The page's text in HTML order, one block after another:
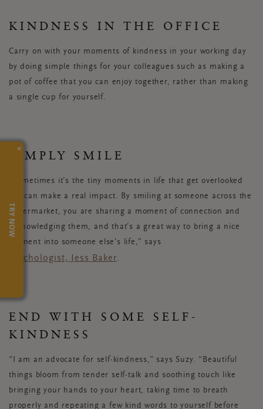
KINDNESS IN THE OFFICE
Carry on with your moments of kindness in your working day
by doing simple things for your colleagues such as making a
pot of coffee that you can enjoy together, rather than making
a single cup for yourself.
SIMPLY SMILE
“Sometimes it’s the tiny moments in life that get overlooked
but can make a real impact. By smiling at someone across the
supermarket, you are sharing a moment of connection and
acknowledging them, and that’s a great way to bring a nice
moment into someone else’s life,” says
psychologist, Jess Baker.
END WITH SOME SELF-
KINDNESS
“I am an advocate for self-kindness,” says Suzy. “Beautiful
things bloom from tender self-talk and soothing touch like
bringing your hands to your heart, taking time to breath
properly and repeating a few kind words to yourself before
×
TRY NOW